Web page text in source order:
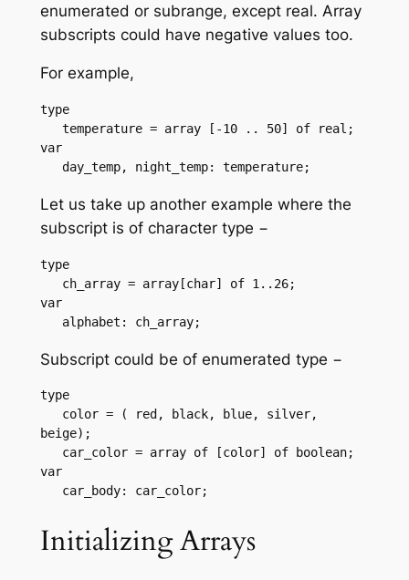
enumerated or subrange, except real. Array
subscripts could have negative values too.
For example,
type
var
   day_temp, night_temp: temperature;
Let us take up another example where the
subscript is of character type −
type
var
   alphabet: ch_array;
Subscript could be of enumerated type −
type
beige);
var
   car_body: car_color;
Initializing Arrays